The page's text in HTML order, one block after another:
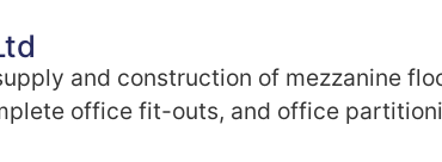
and construction of mezzanine
office fit-outs, and office